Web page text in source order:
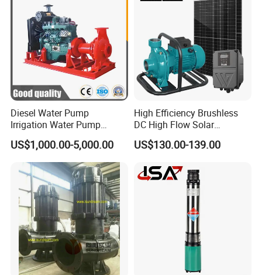
Diesel Water Pump
Irrigation Water Pump
Diesel for Agriculture End
Suction Centrifugal Pump
Drainage Pump Flood
Control Pump Sewage
Pump Mining Water Pump
US$1,000.00-5,000.00
High Efficiency Brushless
DC High Flow Solar
Irrigation Surface
Centrifugal Water Pump
US$130.00-139.00